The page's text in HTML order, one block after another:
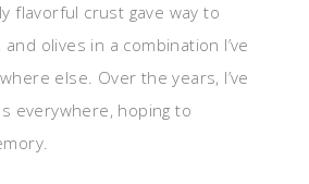
flavorful crust gave way to
olives in a combination I’ve
else. Over the years, I’ve
everywhere, hoping to